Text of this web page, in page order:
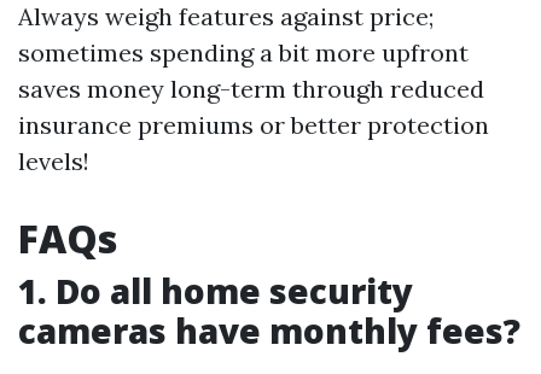
Always weigh features against price;
sometimes spending a bit more upfront
saves money long-term through reduced
insurance premiums or better protection
levels!
FAQs
1. Do all home security
cameras have monthly fees?